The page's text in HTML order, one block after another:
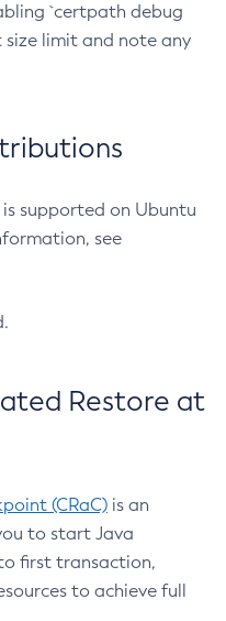
`certpath debug
limit and note any
supported on Ubuntu
see
Restore at
(CRaC) is an
to start Java
first transaction,
to achieve full